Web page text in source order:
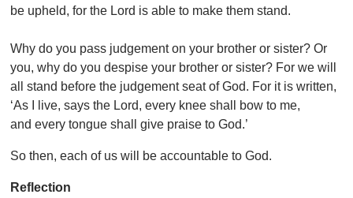
be upheld, for the Lord is able to make them stand.
Why do you pass judgement on your brother or sister? Or
you, why do you despise your brother or sister? For we will
all stand before the judgement seat of God. For it is written,
‘As I live, says the Lord, every knee shall bow to me,
and every tongue shall give praise to God.’
So then, each of us will be accountable to God.
Reflection